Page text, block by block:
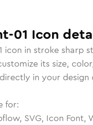
01 Icon
icon in stroke sharp
its size,
in your
for:
SVG, Icon Font,